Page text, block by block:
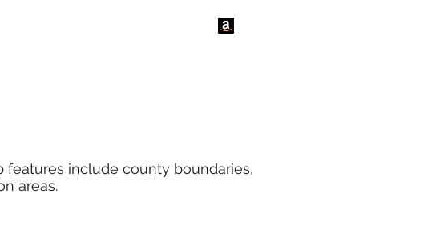
features include county boundaries,
areas.